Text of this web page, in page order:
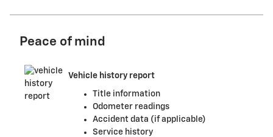
Peace of mind
Vehicle history report
Title information
Odometer readings
Accident data (if applicable)
Service history